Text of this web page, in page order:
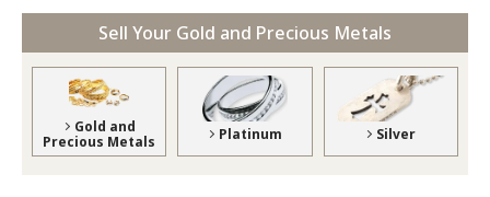
Sell Your Gold and Precious Metals
Gold and
Precious Metals
Platinum Silver